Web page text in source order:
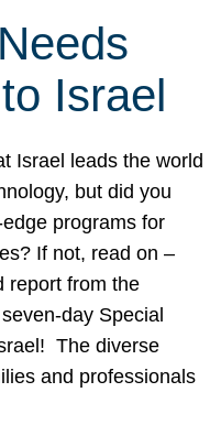
Israel
Israel leads the world
but did you
programs for
If not, read on –
report from the
day Special
The diverse
and professionals